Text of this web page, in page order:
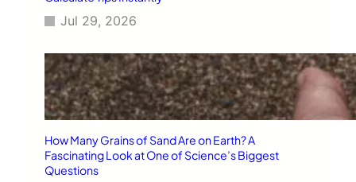
Jul 29, 2026
How Many Grains of Sand Are on Earth? A
Fascinating Look at One of Science’s Biggest
Questions